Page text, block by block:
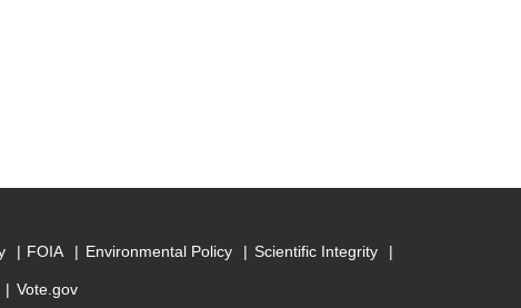
FOIA Environmental Policy Scientific Integrity
Vote.gov